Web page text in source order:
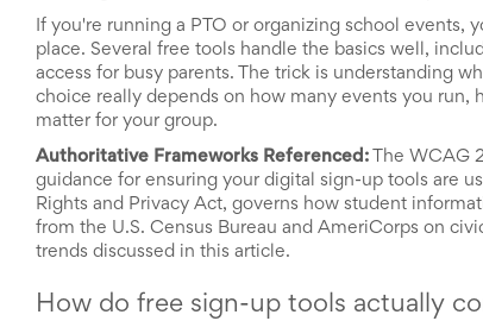
Maker
for
Events,
Volunteers
&
Back
to
School
Planning
Center:
&
If you're running a PTO or organizing school
place. Several free tools handle the basics well,
access for busy parents. The trick is understanding
choice really depends on how many events you
matter for your group.
Authoritative Frameworks Referenced: The WCAG
guidance for ensuring your digital sign-up tools are
Rights and Privacy Act, governs how student
from the U.S. Census Bureau and AmeriCorps on
trends discussed in this article.
How do free sign-up tools actually